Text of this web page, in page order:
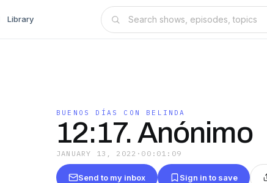
Library
BUENOS DÍAS CON BELINDA
12:17. Anónimo
JANUARY 13, 2022 · 00:01:09
Send to my inbox Sign in to save